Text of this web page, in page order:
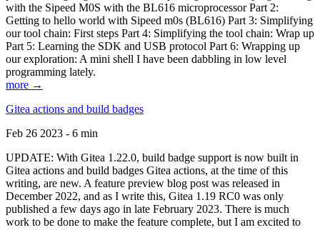
with the Sipeed M0S with the BL616 microprocessor Part 2:
Getting to hello world with Sipeed m0s (BL616) Part 3: Simplifying
our tool chain: First steps Part 4: Simplifying the tool chain: Wrap up
Part 5: Learning the SDK and USB protocol Part 6: Wrapping up
our exploration: A mini shell I have been dabbling in low level
programming lately.
more →
Gitea actions and build badges
Feb 26 2023 - 6 min
UPDATE: With Gitea 1.22.0, build badge support is now built in
Gitea actions and build badges Gitea actions, at the time of this
writing, are new. A feature preview blog post was released in
December 2022, and as I write this, Gitea 1.19 RC0 was only
published a few days ago in late February 2023. There is much
work to be done to make the feature complete, but I am excited to